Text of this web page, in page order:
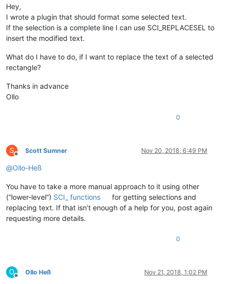
Hey,
I wrote a plugin that should format some selected text.
If the selection is a complete line I can use SCI_REPLACESEL to
insert the modified text.
What do I have to do, if I want to replace the text of a selected
rectangle?
Thanks in advance
Ollo
0
S
Offline
Scott Sumner Nov 20, 2018, 6:49 PM
@Ollo-Heß
You have to take a more manual approach to it using other
(“lower-level”) SCI_ functions
for getting selections and
replacing text. If that isn’t enough of a help for you, post again
requesting more details.
0
O
Offline
Ollo Heß Nov 21, 2018, 1:02 PM